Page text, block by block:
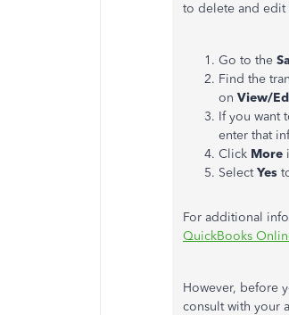
to delete and edit
Go to the
Find the
on View/
If you want
enter that
Click More
SelectYes
For additional
QuickBooks
However, before
consult with your